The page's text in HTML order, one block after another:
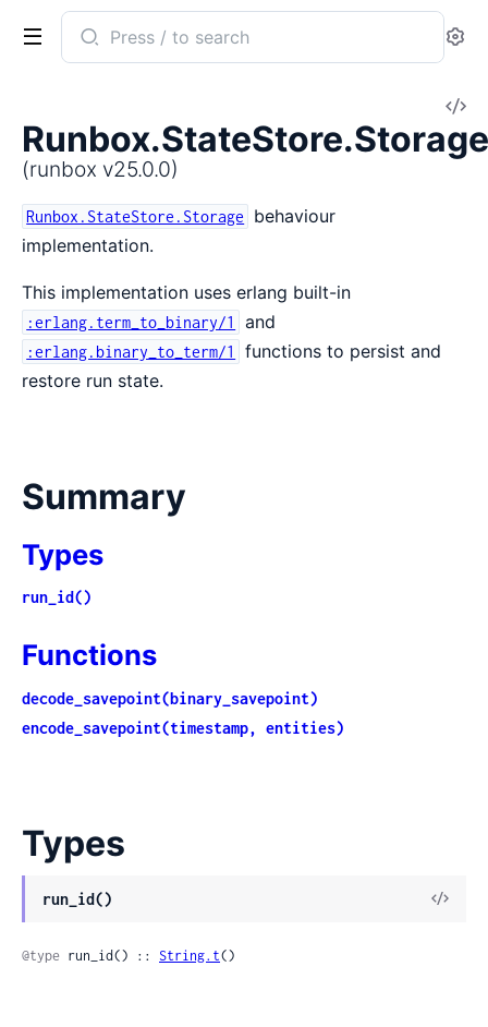
Search
documentation
(runbox v25.0.0)
Runbox.StateStore.Storage
behaviour
implementation.
This implementation uses erlang built-in
:erlang.term_to_binary/1 and
:erlang.binary_to_term/1
functions to persist and
restore run state.
Summary
Types
run_id()
Functions
decode_savepoint(binary_savepoint)
encode_savepoint(timestamp, entities)
Types
run_id()
View
@type run_id() :: String.t()